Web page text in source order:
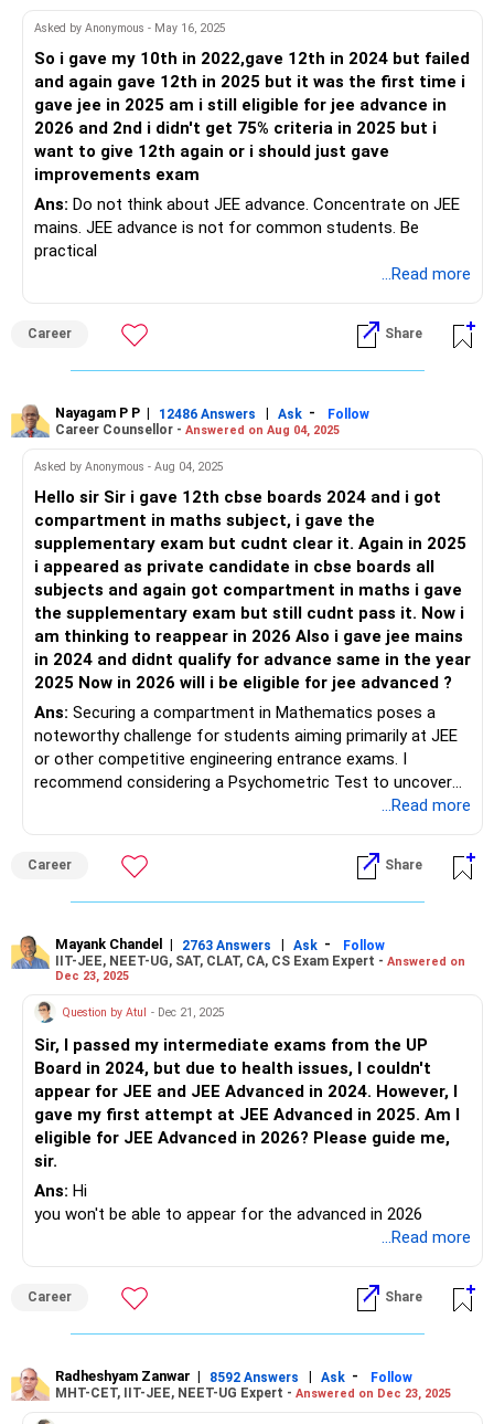
Asked by Anonymous - May 16, 2025
So i gave my 10th in 2022,gave 12th in 2024 but failed
and again gave 12th in 2025 but it was the first time i
gave jee in 2025 am i still eligible for jee advance in
2026 and 2nd i didn't get 75% criteria in 2025 but i
want to give 12th again or i should just gave
improvements exam
Ans: Do not think about JEE advance. Concentrate on JEE
mains. JEE advance is not for common students. Be
practical
...Read more
Career Share
Nayagam P P | 12486 Answers | Ask -
Follow
Career Counsellor - Answered on Aug 04, 2025
Asked by Anonymous - Aug 04, 2025
Hello sir Sir i gave 12th cbse boards 2024 and i got
compartment in maths subject, i gave the
supplementary exam but cudnt clear it. Again in 2025
i appeared as private candidate in cbse boards all
subjects and again got compartment in maths i gave
the supplementary exam but still cudnt pass it. Now i
am thinking to reappear in 2026 Also i gave jee mains
in 2024 and didnt qualify for advance same in the year
2025 Now in 2026 will i be eligible for jee advanced ?
Ans: Securing a compartment in Mathematics poses a
noteworthy challenge for students aiming primarily at JEE
or other competitive engineering entrance exams. I
recommend considering a Psychometric Test to uncover
career paths that align optimally with your strengths and
entrances, though clearing the Mathematics subject
remains essential for broader opportunities. All the BEST
for a Prosperous Future!
Follow RediffGURUS to Know More on 'Careers | Money |
Health | Relationships'.
...Read more
Career Share
Mayank Chandel | 2763 Answers | Ask -
Follow
IIT-JEE, NEET-UG, SAT, CLAT, CA, CS Exam Expert - Answered on
Dec 23, 2025
Question by Atul - Dec 21, 2025
Sir, I passed my intermediate exams from the UP
Board in 2024, but due to health issues, I couldn't
appear for JEE and JEE Advanced in 2024. However, I
gave my first attempt at JEE Advanced in 2025. Am I
eligible for JEE Advanced in 2026? Please guide me,
sir.
Ans: Hi
you won't be able to appear for the advanced in 2026
...Read more
Career Share
Radheshyam Zanwar | 8592 Answers | Ask -
Follow
MHT-CET, IIT-JEE, NEET-UG Expert - Answered on Dec 23, 2025